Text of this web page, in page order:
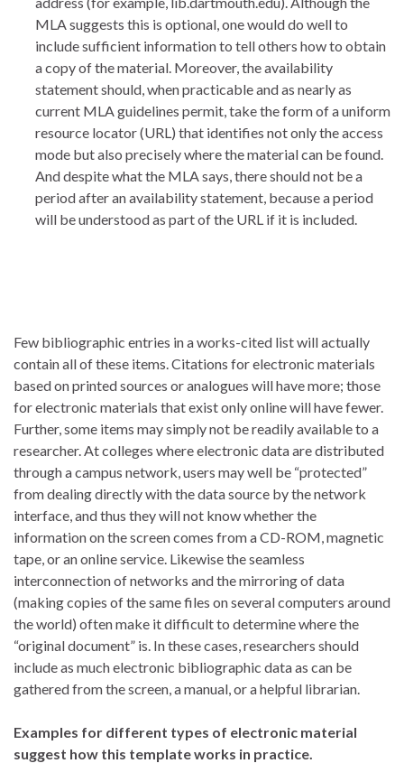
MLA suggests this is optional, one would do well to
include sufficient information to tell others how to obtain
a copy of the material. Moreover, the availability
statement should, when practicable and as nearly as
current MLA guidelines permit, take the form of a uniform
resource locator (URL) that identifies not only the access
mode but also precisely where the material can be found.
And despite what the MLA says, there should not be a
period after an availability statement, because a period
will be understood as part of the URL if it is included.
Few bibliographic entries in a works-cited list will actually
contain all of these items. Citations for electronic materials
based on printed sources or analogues will have more; those
for electronic materials that exist only online will have fewer.
Further, some items may simply not be readily available to a
researcher. At colleges where electronic data are distributed
through a campus network, users may well be “protected”
from dealing directly with the data source by the network
interface, and thus they will not know whether the
information on the screen comes from a CD-ROM, magnetic
tape, or an online service. Likewise the seamless
interconnection of networks and the mirroring of data
(making copies of the same files on several computers around
the world) often make it difficult to determine where the
“original document” is. In these cases, researchers should
include as much electronic bibliographic data as can be
gathered from the screen, a manual, or a helpful librarian.
Examples for different types of electronic material
suggest how this template works in practice.